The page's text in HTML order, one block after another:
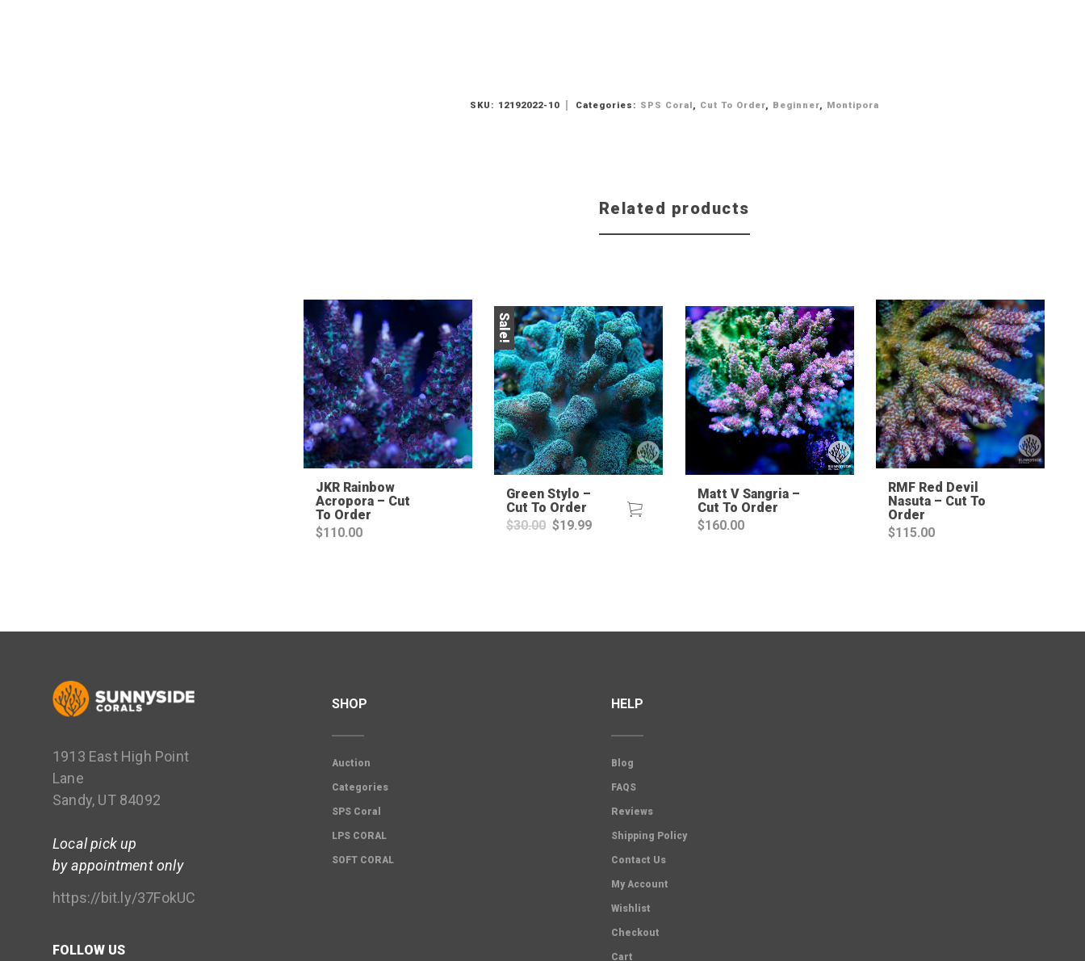
SKU: 12192022-10 Categories: SPS Coral , Cut To Order, Beginner, Montipora
Related products
JKR Rainbow
Acropora – Cut
To Order
$110.00
Sale!
Green Stylo –
Cut To Order
$30.00 Original
$19.99Current
Matt V Sangria –
Cut To Order
$160.00
RMF Red Devil
Nasuta – Cut To
Order
$115.00
1913 East High Point
Lane
Sandy, UT 84092
Local pick up
by appointment only
https://bit.ly/37FokUC
FOLLOW US
SHOP
Auction
Categories
SPS Coral
LPS CORAL
SOFT CORAL
HELP
Blog
FAQS
Reviews
Shipping Policy
Contact Us
My Account
Wishlist
Checkout
Cart